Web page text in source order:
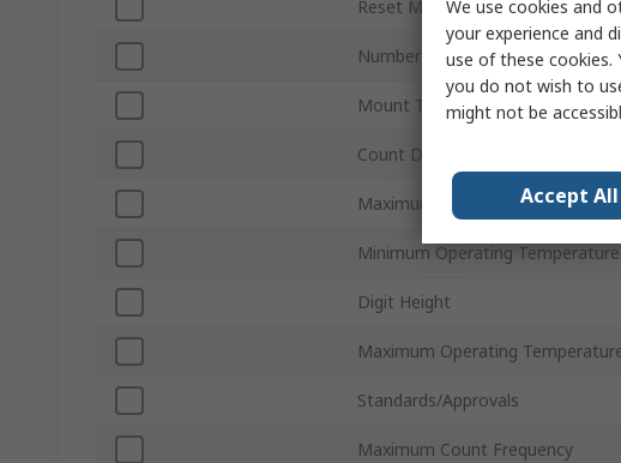
Reset Method
Number of Digits
Mount Type
Count Direction
Maximum Supply Voltage
Minimum Operating Temperature
Digit Height
Maximum Operating
Standards/Approvals
Maximum Count Frequency
We use cookies and
your experience and
use of these cookies.
you do not wish to
might not be
Accept All